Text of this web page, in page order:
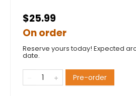
$25.99
On order
Reserve yours today! Expected
date.
Pre-order